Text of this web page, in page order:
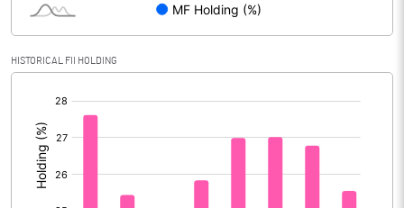
% of Public Share Holdings
HISTORICAL FII HOLDING